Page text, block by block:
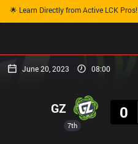
🌟 Learn Directly from Active LCK Pros!
June 20, 2023 08:00
7th
GZ
0